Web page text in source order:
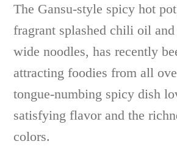
The Gansu-style spicy hot
fragrant splashed chili oil
wide noodles, has recently
attracting foodies from all
tongue-numbing spicy dish
satisfying flavor and the
colors.